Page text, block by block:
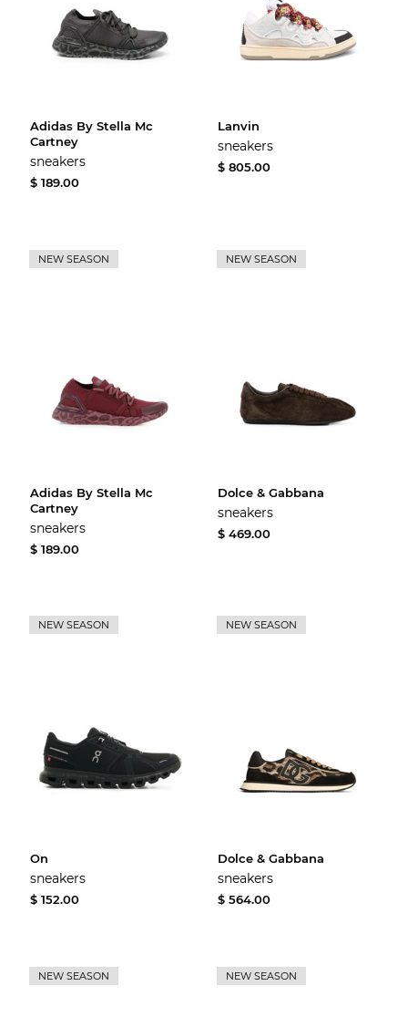
Adidas By Stella Mc
Cartney
sneakers
$ 189.00
Lanvin
sneakers
$ 805.00
NEW SEASON
Adidas By Stella Mc
Cartney
sneakers
$ 189.00
NEW SEASON
Dolce & Gabbana
sneakers
$ 469.00
NEW SEASON
On
sneakers
$ 152.00
NEW SEASON
Dolce & Gabbana
sneakers
$ 564.00
NEW SEASON NEW SEASON